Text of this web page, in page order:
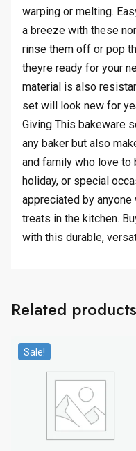
warping or melting.
a breeze with these
rinse them off or pop
theyre ready for your
material is also
set will look new for
Giving This bakeware
any baker but also
and family who love to
holiday, or special
appreciated by
treats in the kitchen.
with this durable,
Related products
Sale!